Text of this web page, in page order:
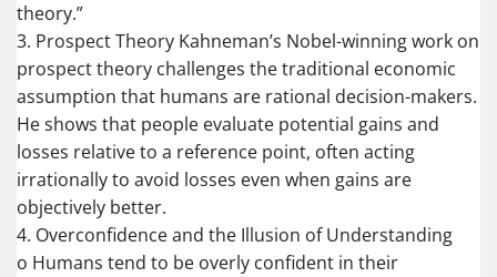
theory.”
3. Prospect Theory Kahneman’s Nobel-winning work on
prospect theory challenges the traditional economic
assumption that humans are rational decision-makers.
He shows that people evaluate potential gains and
losses relative to a reference point, often acting
irrationally to avoid losses even when gains are
objectively better.
4. Overconfidence and the Illusion of Understanding
o Humans tend to be overly confident in their